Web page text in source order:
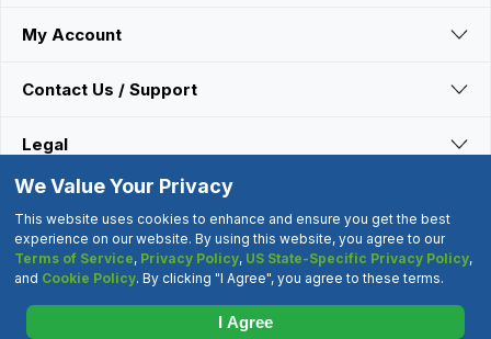
My Account
Contact Us / Support
Legal
Connect With Us
©2000-2026 CreationsRewards.Net, LLC. All Rights Reserved.
"CreationsRewards" is a registered trademark of
CreationsRewards.Net, LLC.
We Value Your Privacy
This website uses cookies to enhance and ensure you get the best
experience on our website. By using this website, you agree to our
Terms of Service, Privacy Policy, US State-Specific Privacy Policy,
and Cookie Policy. By clicking "I Agree", you agree to these terms.
I Agree